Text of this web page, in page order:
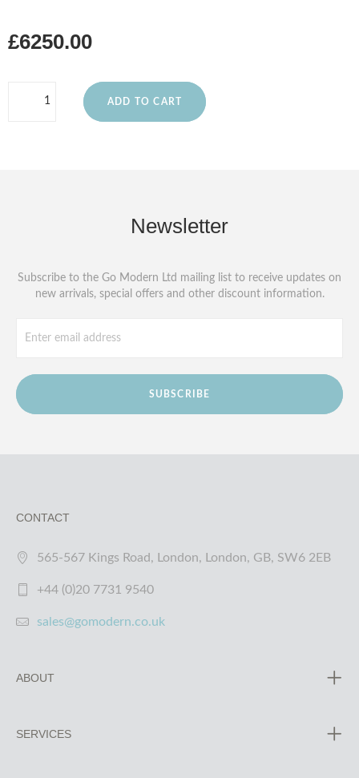
£6250.00
ADD TO CART
Newsletter
Subscribe to the Go Modern Ltd mailing list to receive updates on
new arrivals, special offers and other discount information.
SUBSCRIBE
CONTACT
565-567 Kings Road, London, London, GB, SW6 2EB
+44 (0)20 7731 9540
sales@gomodern.co.uk
ABOUT
SERVICES